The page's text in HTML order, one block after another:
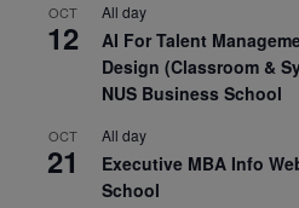
OCT
12
All day
AI For Talent
Design (Classroom &
NUS Business School
OCT
21
All day
Executive MBA Info
School